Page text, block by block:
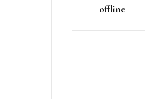
offline